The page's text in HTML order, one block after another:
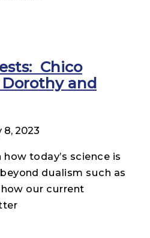
Chico
Dorothy and
8, 2023
today’s science is
dualism such as
our current